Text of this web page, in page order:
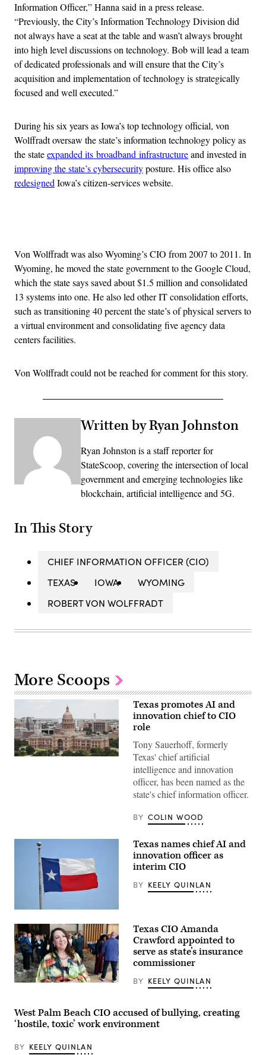
Information Officer,” Hanna said in a press release.
“Previously, the City’s Information Technology Division did
not always have a seat at the table and wasn’t always brought
into high level discussions on technology. Bob will lead a team
of dedicated professionals and will ensure that the City’s
acquisition and implementation of technology is strategically
focused and well executed.”
During his six years as Iowa’s top technology official, von
Wolffradt oversaw the state’s information technology policy as
the stateexpanded its broadband infrastructureand invested in
improving the state’s cybersecurityposture. His office also
redesignedIowa’s citizen-services website.
Von Wolffradt was also Wyoming’s CIO from 2007 to 2011. In
Wyoming, he moved the state government to the Google Cloud,
which the state says saved about $1.5 million and consolidated
13 systems into one. He also led other IT consolidation efforts,
such as transitioning 40 percent the state’s of physical servers to
a virtual environment and consolidating five agency data
centers facilities.
Von Wolffradt could not be reached for comment for this story.
Written by Ryan Johnston
Ryan Johnston is a staff reporter for
StateScoop, covering the intersection of local
government and emerging technologies like
blockchain, artificial intelligence and 5G.
In This Story
CHIEF INFORMATION OFFICER (CIO)
TEXAS
IOWA
WYOMING
ROBERT VON WOLFFRADT
More Scoops
The
Texas promotes AI and
innovation chief to CIO
role
Tony Sauerhoff, formerly
Texas' chief artificial
intelligence and innovation
officer, has been named as the
state's chief information officer.
BY COLIN WOOD
Images)
Texas names chief AI and
innovation officer as
interim CIO
BY KEELY QUINLAN
(Scoop
Texas CIO Amanda
Crawford appointed to
serve as state’s insurance
commissioner
BY KEELY QUINLAN
West Palm Beach CIO accused of bullying, creating
‘hostile, toxic’ work environment
BY KEELY QUINLAN